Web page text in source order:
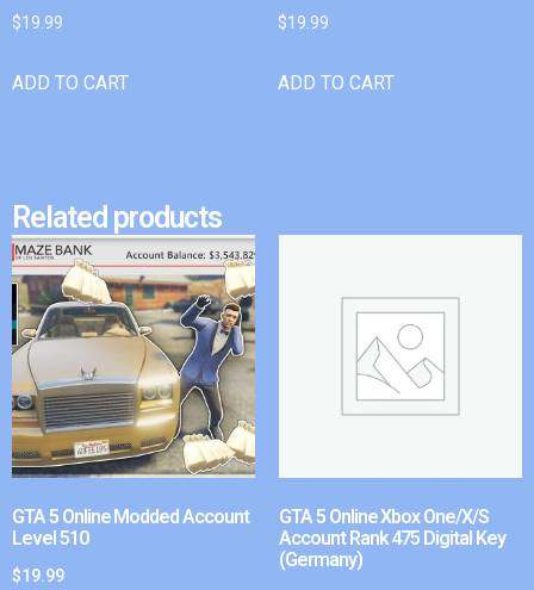
$19.99
ADD TO CART
$19.99
ADD TO CART
Related products
GTA 5 Online Modded Account
Level 510
$19.99
GTA 5 Online Xbox One/X/S
Account Rank 475 Digital Key
(Germany)